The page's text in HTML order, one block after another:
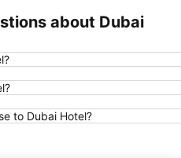
about Dubai
to Dubai Hotel?